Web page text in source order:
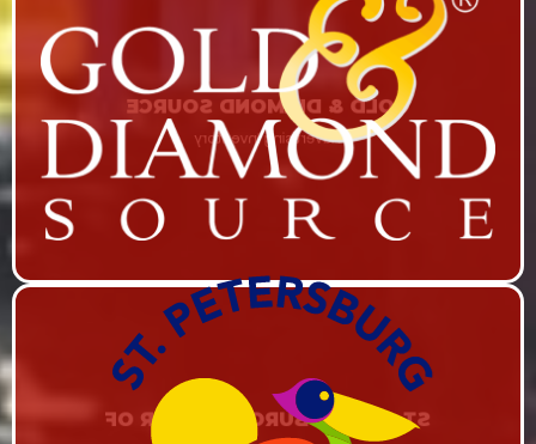
GOLD & DIAMOND SOURCE
Advertising Inventory
ST. PETERSBURG CHAMBER OF